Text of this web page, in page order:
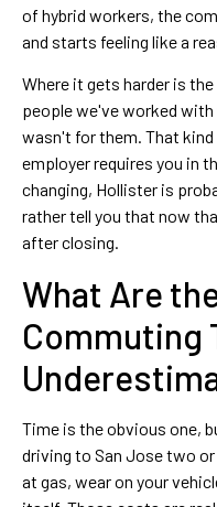
of hybrid workers, the
and starts feeling like a
Where it gets harder is
people we've worked
wasn't for them. That
employer requires you in
changing, Hollister is
rather tell you that now
after closing.
What Are
Commuting
Time is the obvious one,
driving to San Jose two
at gas, wear on your